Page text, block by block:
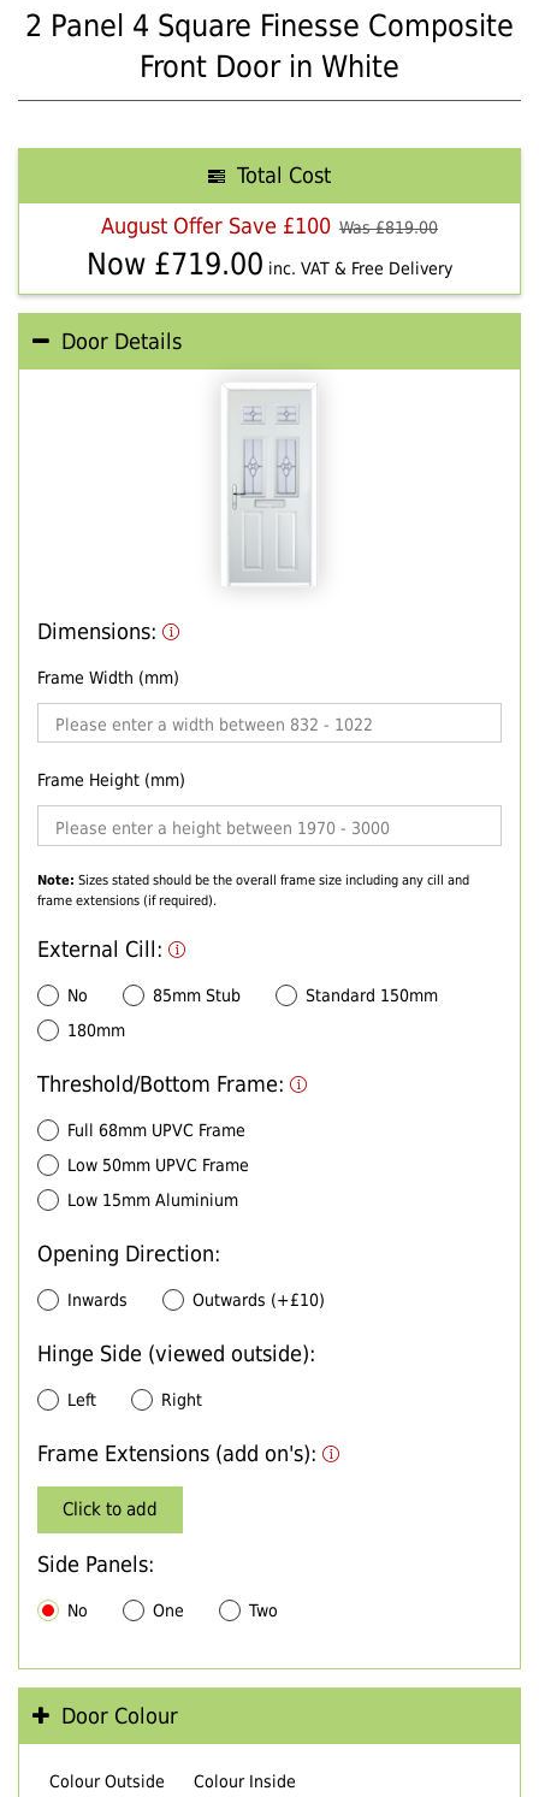
2 Panel 4 Square Finesse Composite
Front Door in White
Total Cost
August Offer Save £100 Was £819.00
Now £719.00 inc. VAT & Free Delivery
Door Details
Dimensions:
Frame Width (mm)
Frame Height (mm)
Note: Sizes stated should be the overall frame size including any cill and
frame extensions (if required).
External Cill:
No 85mm Stub
Standard 150mm
180mm
Threshold/Bottom Frame:
Full 68mm UPVC Frame
Low 50mm UPVC Frame
Low 15mm Aluminium
Opening Direction:
Inwards Outwards (+£10)
Hinge Side (viewed outside):
Left Right
Frame Extensions (add on's):
Click to add
Side Panels:
No One Two
Door Colour
Colour Outside Colour Inside